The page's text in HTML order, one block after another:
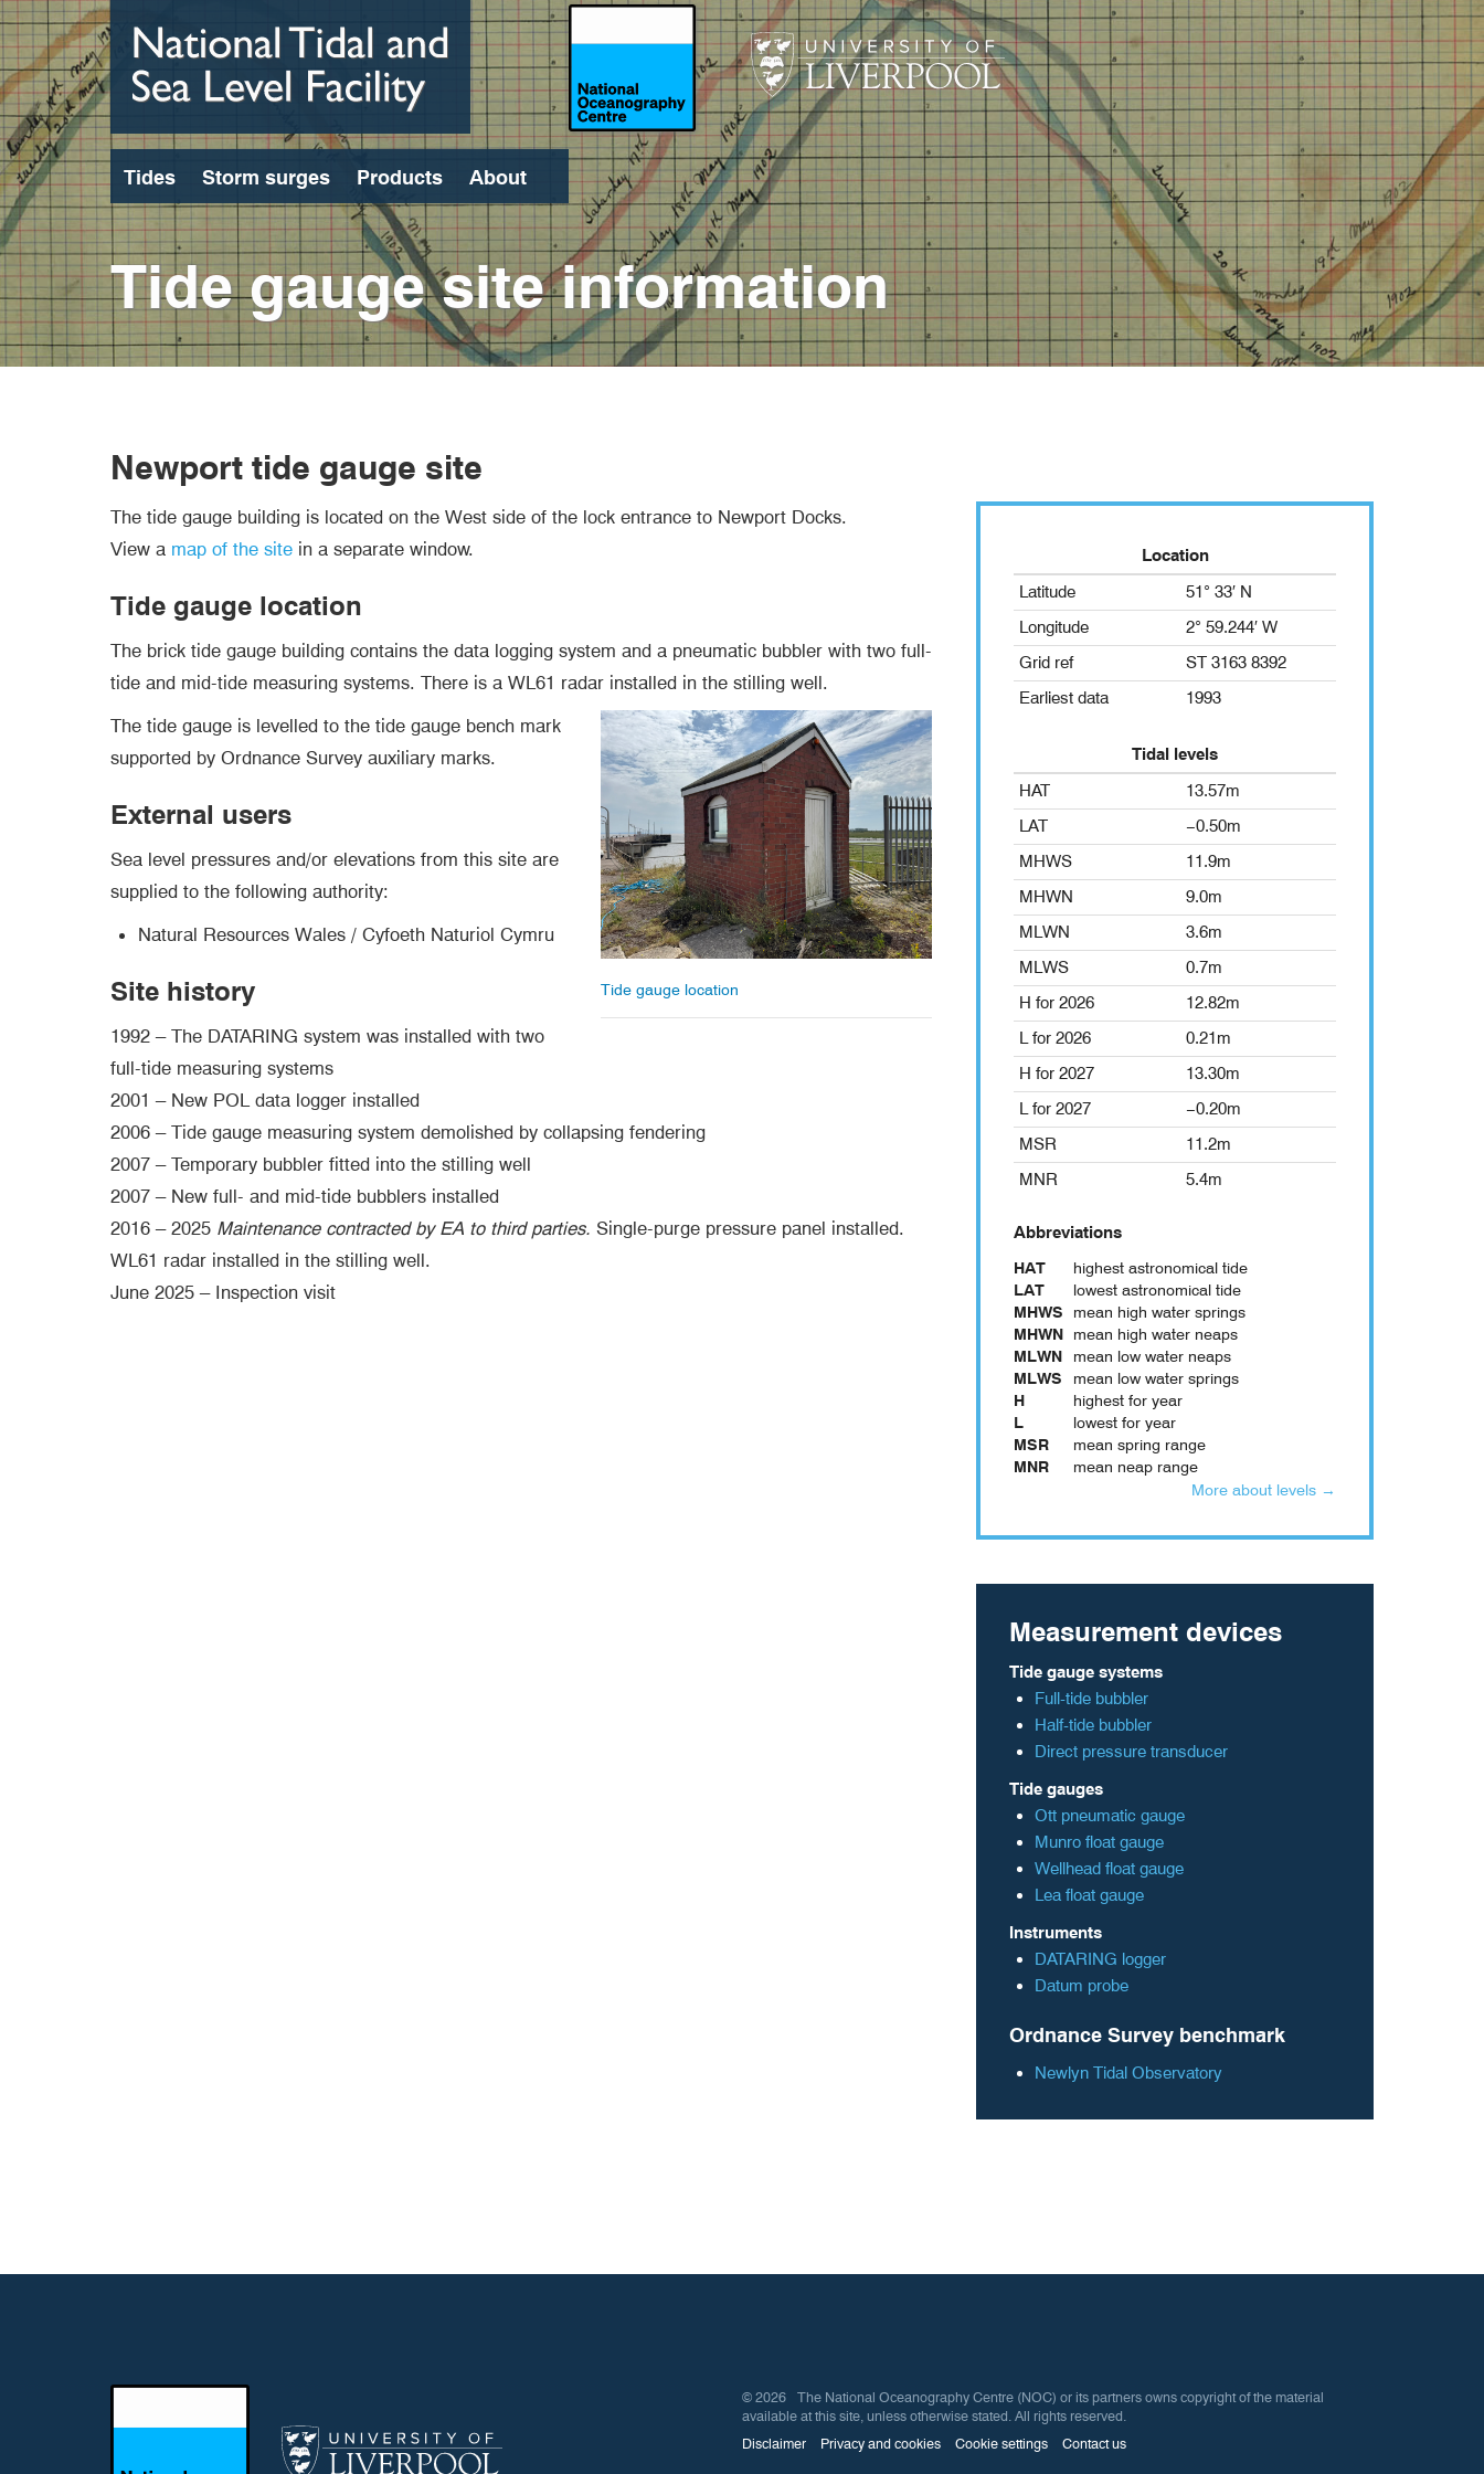
Skip
to
main
content
Tides Storm surges Products About
Search
Tide gauge site information
Newport tide gauge site
The tide gauge building is located on the West side of the lock entrance to Newport Docks.
View a map of the site in a separate window.
Tide gauge location
The brick tide gauge building contains the data logging system and a pneumatic bubbler with two full-
tide and mid-tide measuring systems. There is a WL61 radar installed in the stilling well.
Tide gauge location
The tide gauge is levelled to the tide gauge bench mark
supported by Ordnance Survey auxiliary marks.
External users
Sea level pressures and/or elevations from this site are
supplied to the following authority:
Natural Resources Wales / Cyfoeth Naturiol Cymru
Site history
1992 – The DATARING system was installed with two
full-tide measuring systems
2001 – New POL data logger installed
2006 – Tide gauge measuring system demolished by collapsing fendering
2007 – Temporary bubbler fitted into the stilling well
2007 – New full- and mid-tide bubblers installed
2016 – 2025 Maintenance contracted by EA to third parties. Single-purge pressure panel installed.
WL61 radar installed in the stilling well.
June 2025 – Inspection visit
Location
Latitude
51° 33′ N
Longitude
2° 59.244′ W
Grid ref
ST 3163 8392
Earliest data
1993
Tidal levels
HAT
13.57m
LAT
−0.50m
MHWS
11.9m
MHWN
9.0m
MLWN
3.6m
MLWS
0.7m
H for 2026
12.82m
L for 2026
0.21m
H for 2027
13.30m
L for 2027
−0.20m
MSR
11.2m
MNR
5.4m
Abbreviations
HAT
highest astronomical tide
LAT
lowest astronomical tide
MHWS
mean high water springs
MHWN mean high water neaps
MLWN
mean low water neaps
MLWS
mean low water springs
H
highest for year
L
lowest for year
MSR
mean spring range
MNR
mean neap range
More about levels →
Measurement devices
Tide gauge systems
Full-tide bubbler
Half-tide bubbler
Direct pressure transducer
Tide gauges
Ott pneumatic gauge
Munro float gauge
Wellhead float gauge
Lea float gauge
Instruments
DATARING logger
Datum probe
Ordnance Survey benchmark
Newlyn Tidal Observatory
© 2026 The National Oceanography Centre (NOC) or its partners owns copyright of the material
available at this site, unless otherwise stated. All rights reserved.
Disclaimer
Privacy and cookies Cookie settings Contact us